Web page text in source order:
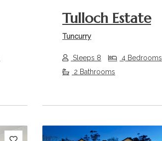
Tulloch Estate
Tuncurry
Sleeps 8
4 Bedrooms
2 Bathrooms